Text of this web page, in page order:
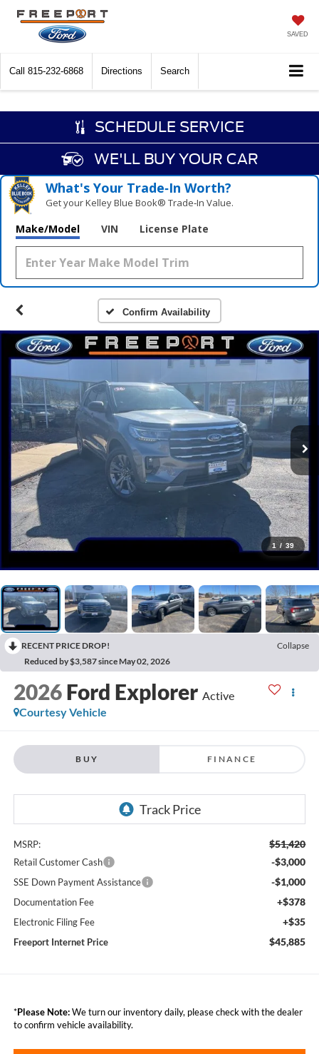
SAVED
Call 815-232-6868 Directions Search
SCHEDULE SERVICE
WE'LL BUY YOUR CAR
What's Your Trade‑In Worth?
Get your Kelley Blue Book® Trade‑In Value.
Make/Model VIN License Plate
Confirm Availability
1 / 39
RECENT PRICE DROP!
Collapse
Reduced by $3,587 since May 02, 2026
2026 Ford Explorer Active
Courtesy Vehicle
BUY FINANCE
MSRP: $51,420
Retail Customer Cash -$3,000
SSE Down Payment Assistance -$1,000
Documentation Fee +$378
Electronic Filing Fee +$35
Freeport Internet Price $45,885
*Please Note:We turn our inventory daily, please check with the dealer
to confirm vehicle availability.